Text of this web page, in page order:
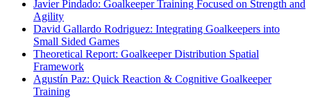
Javier Pindado: Goalkeeper Training Focused on Strength and
Agility
David Gallardo Rodriguez: Integrating Goalkeepers into
Small Sided Games
Theoretical Report: Goalkeeper Distribution Spatial
Framework
Agustín Paz: Quick Reaction & Cognitive Goalkeeper
Training